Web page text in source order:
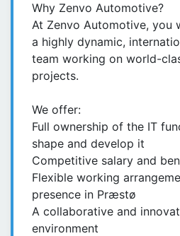
Why Zenvo Automotive?
At Zenvo Automotive, you
a highly dynamic,
team working on world-
projects.
We offer:
Full ownership of the IT
shape and develop it
Competitive salary and
Flexible working
presence in Præstø
A collaborative and
environment